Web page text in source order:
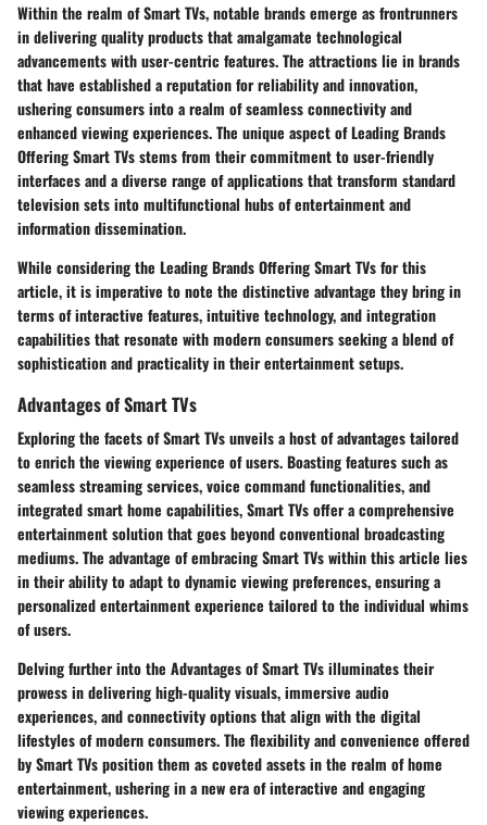
Within the realm of Smart TVs, notable brands emerge as frontrunners
in delivering quality products that amalgamate technological
advancements with user-centric features. The attractions lie in brands
that have established a reputation for reliability and innovation,
ushering consumers into a realm of seamless connectivity and
enhanced viewing experiences. The unique aspect of Leading Brands
Offering Smart TVs stems from their commitment to user-friendly
interfaces and a diverse range of applications that transform standard
television sets into multifunctional hubs of entertainment and
information dissemination.
While considering the Leading Brands Offering Smart TVs for this
article, it is imperative to note the distinctive advantage they bring in
terms of interactive features, intuitive technology, and integration
capabilities that resonate with modern consumers seeking a blend of
sophistication and practicality in their entertainment setups.
Advantages of Smart TVs
Exploring the facets of Smart TVs unveils a host of advantages tailored
to enrich the viewing experience of users. Boasting features such as
seamless streaming services, voice command functionalities, and
integrated smart home capabilities, Smart TVs offer a comprehensive
entertainment solution that goes beyond conventional broadcasting
mediums. The advantage of embracing Smart TVs within this article lies
in their ability to adapt to dynamic viewing preferences, ensuring a
personalized entertainment experience tailored to the individual whims
of users.
Delving further into the Advantages of Smart TVs illuminates their
prowess in delivering high-quality visuals, immersive audio
experiences, and connectivity options that align with the digital
lifestyles of modern consumers. The flexibility and convenience offered
by Smart TVs position them as coveted assets in the realm of home
entertainment, ushering in a new era of interactive and engaging
viewing experiences.